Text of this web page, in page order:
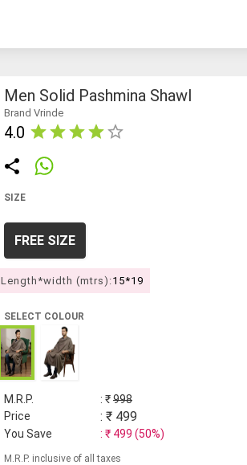
Men Solid Pashmina Shawl
Brand Vrinde
4.0
SIZE
FREE SIZE
Length*width (mtrs):15*19
SELECT COLOUR
M.R.P. : ₹998
Price
: ₹ 499
You Save : ₹ 499 (50%)
M.R.P. inclusive of all taxes